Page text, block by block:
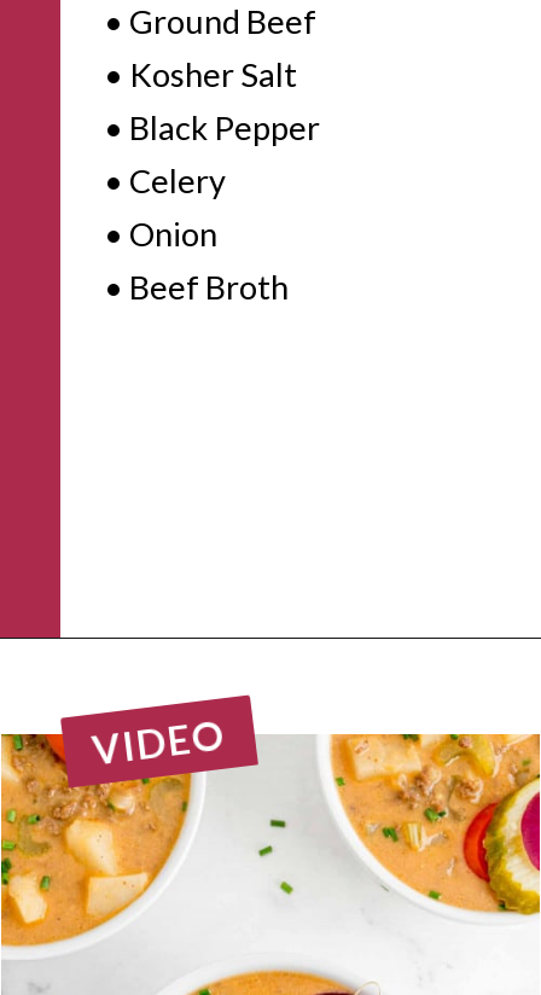
• Ground Beef
• Kosher Salt
• Black Pepper
• Celery
• Onion
• Beef Broth
VIDEO